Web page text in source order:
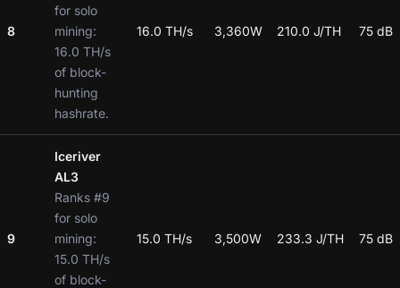
8
for solo
mining:
16.0 TH/s
of block-
hunting
hashrate.
16.0 TH/s 3,360W 210.0 J/TH 75 dB
9
Iceriver
AL3
Ranks #9
for solo
mining:
15.0 TH/s
of block-
15.0 TH/s 3,500W 233.3 J/TH 75 dB